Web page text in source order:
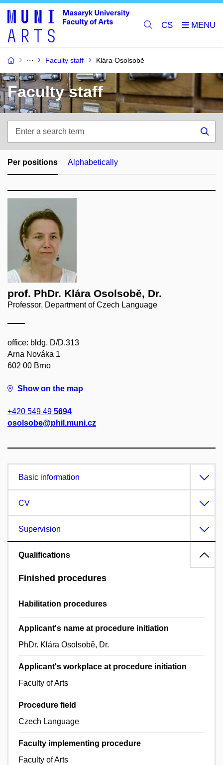
CS
Faculty staff Klára Osolsobě
Faculty staff
search
term
Per positions Alphabetically
prof. PhDr. Klára Osolsobě, Dr.
Professor, Department of Czech Language
office: bldg. D/D.313
Arna Nováka 1
602 00 Brno
Show on the map
+420 549 49 5694
osolsobe@phil.muni.cz
Basic information
CV
Supervision
Qualifications
Finished procedures
Habilitation procedures
Applicant's name at procedure initiation
PhDr. Klára Osolsobě, Dr.
Applicant's workplace at procedure initiation
Faculty of Arts
Procedure field
Czech Language
Faculty implementing procedure
Faculty of Arts